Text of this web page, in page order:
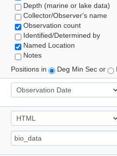
Depth (marine or lake data)
Collector/Observer's name
Observation count
Identified/Determined by
Named Location
Notes
Positions in
Deg Min Sec or